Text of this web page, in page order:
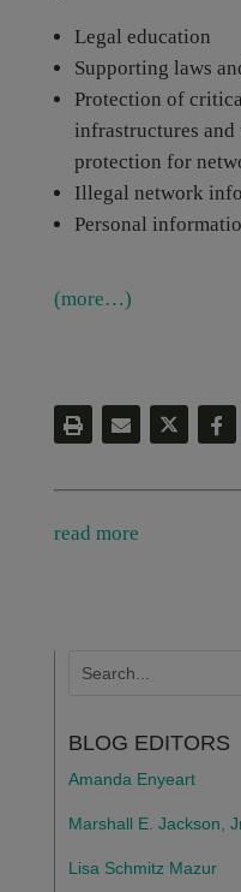
Legal education
Supporting laws
Protection of
infrastructures
protection for
Illegal network
Personal
(more…)
read more
BLOG EDITORS
Amanda Enyeart
Marshall E. Jackson,
Lisa Schmitz Mazur